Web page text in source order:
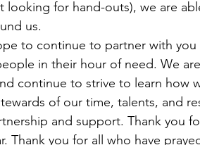
looking for hand-outs), we are
us.
to continue to partner with
in their hour of need. We
continue to strive to learn how
of our time, talents, and
and support. Thank you
Thank you for all who have